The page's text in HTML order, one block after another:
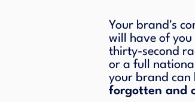
Your brand's
will have of
thirty-second
or a full
your brand can
forgotten and